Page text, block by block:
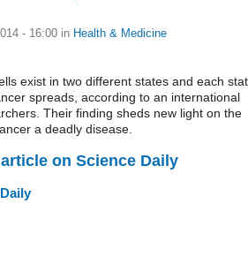
- 16:00 in Health & Medicine
exist in two different states and each
spreads, according to an international
Their finding sheds new light on the
a deadly disease.
on Science Daily